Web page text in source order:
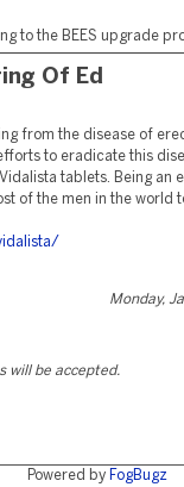
to the BEES upgrade
Of Ed
from the disease of
to eradicate this
tablets. Being an
of the men in the world
Monday,
will be accepted.
Powered by FogBugz